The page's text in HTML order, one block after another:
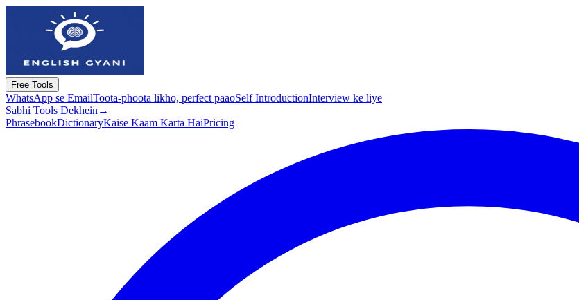
Free Tools
WhatsApp se EmailToota-phoota likho, perfect paaoSelf IntroductionInterview ke liye
Sabhi Tools Dekhein →
PhrasebookDictionaryKaise Kaam Karta HaiPricing